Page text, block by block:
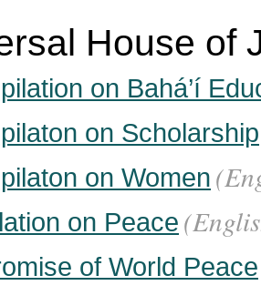
House of
on Bahá’í
on Scholarship
on Women
on Peace
of World Peace